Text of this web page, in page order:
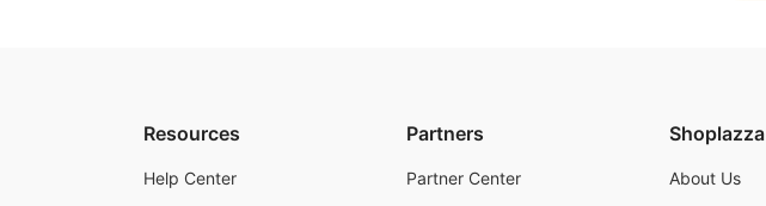
Resources
Help Center
Partners
Partner Center
Shoplazza
About Us